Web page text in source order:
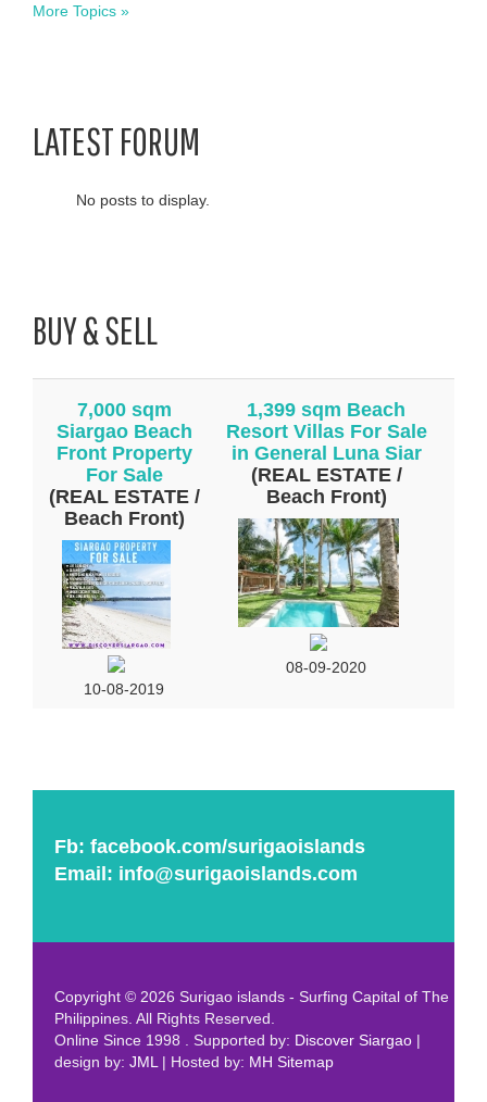
More Topics »
LATEST FORUM
No posts to display.
BUY & SELL
7,000 sqm
Siargao Beach
Front Property
For Sale
(REAL ESTATE /
Beach Front)
10-08-2019
1,399 sqm Beach
Resort Villas For Sale
in General Luna Siar
(REAL ESTATE /
Beach Front)
08-09-2020
Fb: facebook.com/surigaoislands
Email: info@surigaoislands.com
Copyright © 2026 Surigao islands - Surfing Capital of The
Philippines. All Rights Reserved.
Online Since 1998 . Supported by: Discover Siargao |
design by: JML | Hosted by: MH Sitemap